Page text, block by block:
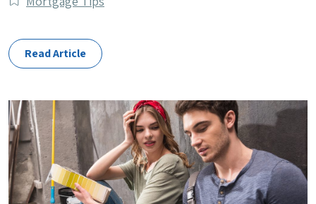
Read Article